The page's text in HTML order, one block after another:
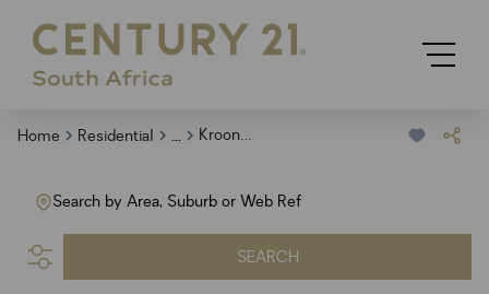
Home Residential ... Kroondal
Search by Area, Suburb or Web Ref
SEARCH